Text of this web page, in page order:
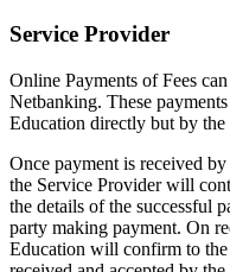
Service Provider
Online Payments of Fees
Netbanking. These
Education directly but by the
Once payment is received
the Service Provider will
the details of the successful
party making payment. On
Education will confirm to the